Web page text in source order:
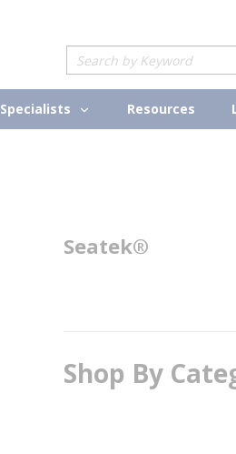
Site Search
Specialists Resources
Seatek®
Shop By